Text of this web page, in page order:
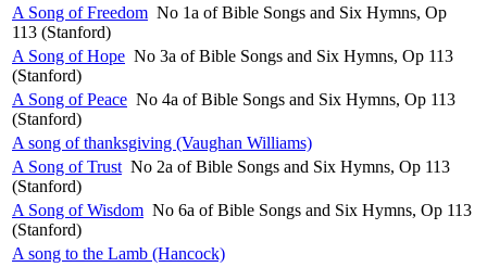
A Song of Freedom No 1a of Bible Songs and Six Hymns, Op
113 (Stanford)
A Song of Hope No 3a of Bible Songs and Six Hymns, Op 113
(Stanford)
A Song of Peace No 4a of Bible Songs and Six Hymns, Op 113
(Stanford)
A song of thanksgiving (Vaughan Williams)
A Song of Trust No 2a of Bible Songs and Six Hymns, Op 113
(Stanford)
A Song of Wisdom No 6a of Bible Songs and Six Hymns, Op 113
(Stanford)
A song to the Lamb (Hancock)